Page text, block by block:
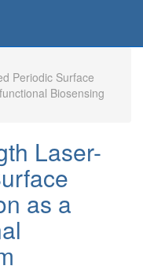
Periodic Surface
Biosensing
Laser-
as a